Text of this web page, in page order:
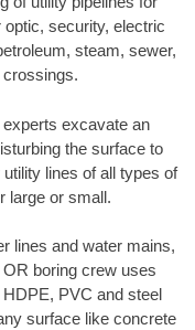
optic, security, electric
steam, sewer,
crossings.
excavate an
the surface to
lines of all types of
large or small.
lines and water mains,
boring crew uses
PVC and steel
surface like concrete